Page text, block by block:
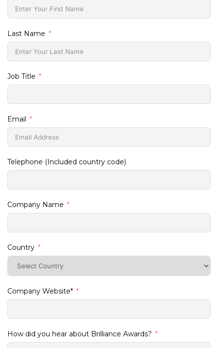
Last Name
Job Title
Email
Telephone (Included country code)
Company Name
Country
Company Website*
How did you hear about Brilliance Awards?